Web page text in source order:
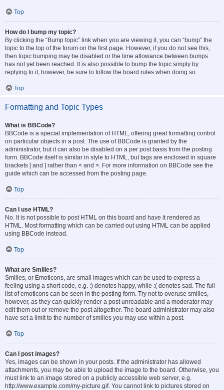
Top
How do I bump my topic?
By clicking the “Bump topic” link when you are viewing it, you can “bump” the
topic to the top of the forum on the first page. However, if you do not see this,
then topic bumping may be disabled or the time allowance between bumps
has not yet been reached. It is also possible to bump the topic simply by
replying to it, however, be sure to follow the board rules when doing so.
Top
Formatting and Topic Types
What is BBCode?
BBCode is a special implementation of HTML, offering great formatting control
on particular objects in a post. The use of BBCode is granted by the
administrator, but it can also be disabled on a per post basis from the posting
form. BBCode itself is similar in style to HTML, but tags are enclosed in square
brackets [ and ] rather than < and >. For more information on BBCode see the
guide which can be accessed from the posting page.
Top
Can I use HTML?
No. It is not possible to post HTML on this board and have it rendered as
HTML. Most formatting which can be carried out using HTML can be applied
using BBCode instead.
Top
What are Smilies?
Smilies, or Emoticons, are small images which can be used to express a
feeling using a short code, e.g. :) denotes happy, while :( denotes sad. The full
list of emoticons can be seen in the posting form. Try not to overuse smilies,
however, as they can quickly render a post unreadable and a moderator may
edit them out or remove the post altogether. The board administrator may also
have set a limit to the number of smilies you may use within a post.
Top
Can I post images?
Yes, images can be shown in your posts. If the administrator has allowed
attachments, you may be able to upload the image to the board. Otherwise, you
must link to an image stored on a publicly accessible web server, e.g.
http://www.example.com/my-picture.gif. You cannot link to pictures stored on